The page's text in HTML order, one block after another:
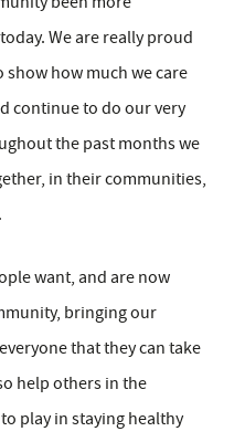
We are really proud
how much we care
continue to do our very
the past months we
in their communities,
want, and are now
bringing our
that they can take
help others in the
play in staying healthy